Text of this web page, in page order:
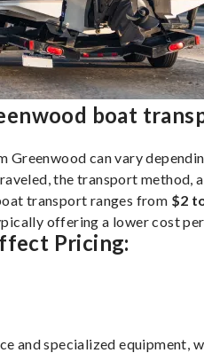
boat
can vary
the transport method,
transport ranges from $2
offering a lower cost
Pricing:
and specialized equipment,